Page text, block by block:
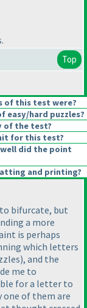
Top
of this test were?
easy/hard puzzles?
of the test?
for this test?
did the point
and printing?
to bifurcate, but
a more
is perhaps
which letters
), and the
me to
for a letter to
one of them are